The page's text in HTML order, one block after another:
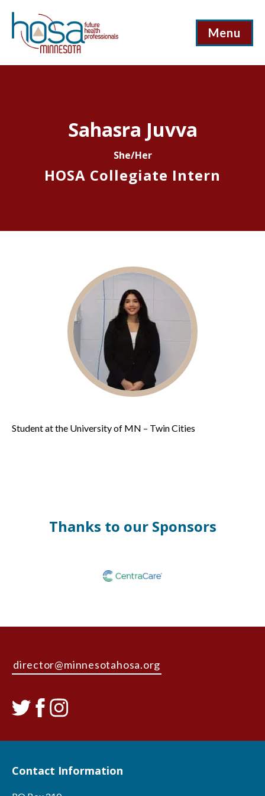
Menu
Sahasra Juvva
She/Her
HOSA Collegiate Intern
Student at the University of MN – Twin Cities
Thanks to our Sponsors
director@minnesotahosa.org
Contact Information